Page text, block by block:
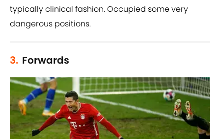
typically clinical fashion. Occupied some very
dangerous positions.
3. Forwards